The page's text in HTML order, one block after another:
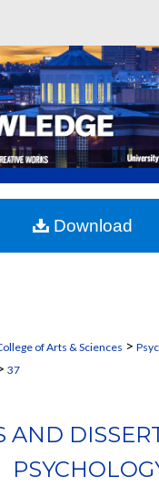
Browse Collections
My Account
About
Commons
of Arts & Sciences >
37
AND
Download